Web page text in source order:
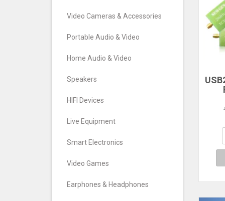
Video Cameras & Accessories
Portable Audio & Video
Home Audio & Video
Speakers
HIFI Devices
Live Equipment
Smart Electronics
Video Games
Earphones & Headphones
TV